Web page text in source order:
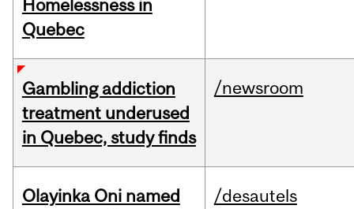
Homelessness in
Quebec
Gambling addiction
treatment underused
in Quebec, study finds
/newsroom
Olayinka Oni named
/desautels